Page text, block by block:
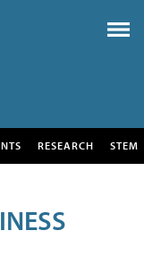
RESEARCH STEM